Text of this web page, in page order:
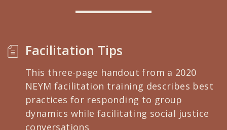
Facilitation Tips
This three-page handout from a 2020
NEYM facilitation training describes best
practices for responding to group
dynamics while facilitating social justice
conversations